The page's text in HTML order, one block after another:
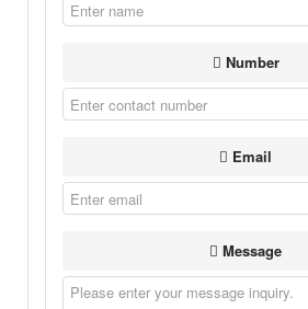
Number
Email
Message